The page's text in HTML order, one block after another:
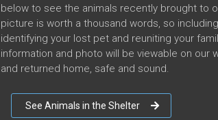
below to see the animals recently brought to
picture is worth a thousand words, so
identifying your lost pet and reuniting your
information and photo will be viewable on our
and returned home, safe and sound.
See Animals in the Shelter